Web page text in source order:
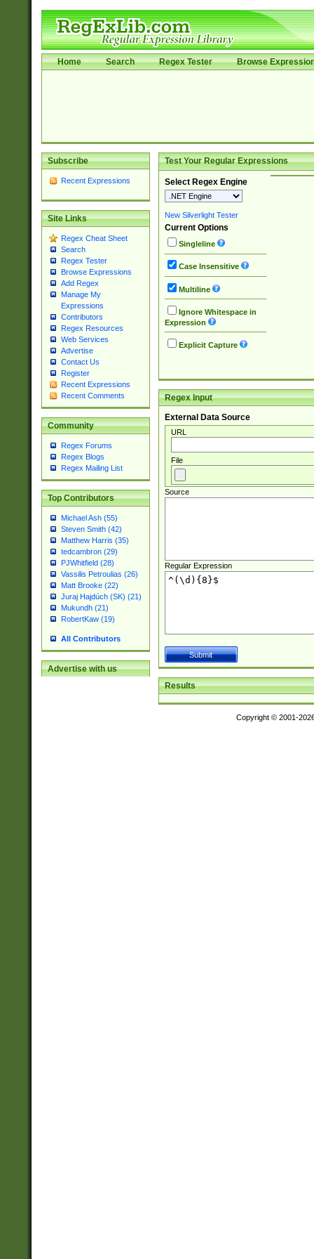
Home Search Regex Tester Browse
Subscribe
Recent Expressions
Site Links
Regex Cheat Sheet
Search
Regex Tester
Browse Expressions
Add Regex
Manage My
Expressions
Contributors
Regex Resources
Web Services
Advertise
Contact Us
Register
Recent Expressions
Recent Comments
Community
Regex Forums
Regex Blogs
Regex Mailing List
Top Contributors
Michael Ash (55)
Steven Smith (42)
Matthew Harris (35)
tedcambron (29)
PJWhitfield (28)
Vassilis Petroulias (26)
Matt Brooke (22)
Juraj Hajdúch (SK) (21)
Mukundh (21)
RobertKaw (19)
All Contributors
Advertise with us
Test Your Regular Expressions
Select Regex Engine
New Silverlight Tester
Current Options
Singleline
Case Insensitive
Multiline
Ignore Whitespace in
Expression
Explicit Capture
Regex Input
External Data Source
URL
File
Source
Regular Expression
Results
Copyright © 2001-